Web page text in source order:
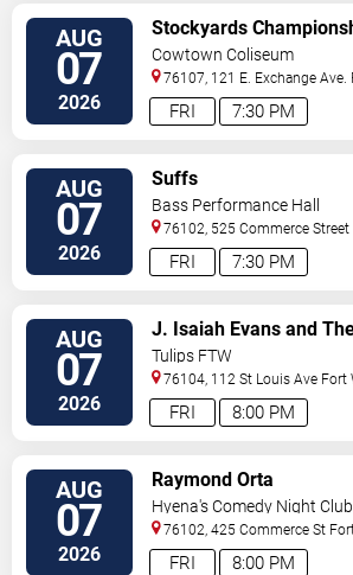
AUG
07
2026 7:30 PM
FRI
Stockyards
Cowtown Coliseum
76107, 121 E. Exchange Ave.
Worth,TX, US
AUG
07
2026 7:30 PM
FRI
Suffs
Bass Performance Hall
76102, 525 Commerce Street
Worth,TX, US
AUG
07
2026 8:00 PM
FRI
J. Isaiah Evans and
Tweed
Tulips FTW
76104, 112 St Louis Ave Fort
AUG
07
2026 8:00 PM
FRI
Raymond Orta
Hyena's Comedy Night
Worth
76102, 425 Commerce St
Worth,TX, US